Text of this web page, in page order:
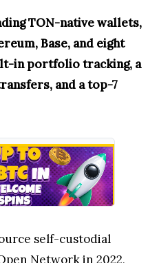
TON-native wallets,
Base, and eight
in portfolio tracking, a
and a top-7
self-custodial
Network in 2022,